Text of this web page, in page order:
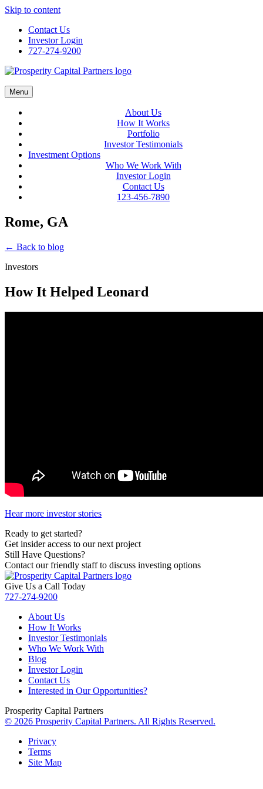
Skip to content
Contact Us
Investor Login
727-274-9200
Menu
About Us
How It Works
Portfolio
Investor Testimonials
Investment Options
Who We Work With
Investor Login
Contact Us
123-456-7890
Rome, GA
← Back to blog
Investors
How It Helped Leonard
Hear more investor stories
Ready to get started?
Get insider access to our next project
Still Have Questions?
Contact our friendly staff to discuss investing options
Give Us a Call Today
727-274-9200
About Us
How It Works
Investor Testimonials
Who We Work With
Blog
Investor Login
Contact Us
Interested in Our Opportunities?
Prosperity Capital Partners
© 2026 Prosperity Capital Partners. All Rights Reserved.
Privacy
Terms
Site Map